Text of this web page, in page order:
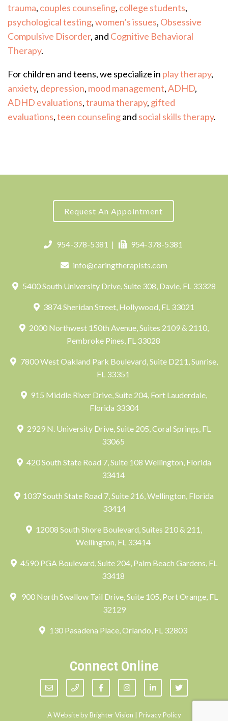
trauma, couples counseling, college students,
psychological testing,women’s issues, Obsessive
Compulsive Disorder, and Cognitive Behavioral
Therapy.
For children and teens, we specialize in play therapy,
anxiety, depression, mood management,ADHD,
ADHD evaluations,trauma therapy, gifted
evaluations,teen counselingand social skills therapy.
Request An Appointment
954-378-5381 | 954-378-5381
info@caringtherapists.com
5400 South University Drive, Suite 308, Davie, FL 33328
3874 Sheridan Street, Hollywood, FL 33021
2000 Northwest 150th Avenue, Suites 2109 & 2110,
Pembroke Pines, FL 33028
7800 West Oakland Park Boulevard, Suite D211, Sunrise,
FL 33351
915 Middle River Drive, Suite 204, Fort Lauderdale,
Florida 33304
2929 N. University Drive, Suite 205, Coral Springs, FL
33065
420 South State Road 7, Suite 108 Wellington, Florida
33414
1037 South State Road 7, Suite 216, Wellington, Florida
33414
12008 South Shore Boulevard, Suites 210 & 211,
Wellington, FL 33414
4590 PGA Boulevard, Suite 204, Palm Beach Gardens, FL
33418
900 North Swallow Tail Drive, Suite 105, Port Orange, FL
32129
130 Pasadena Place, Orlando, FL 32803
Connect Online
A Website byBrighter Vision Privacy Policy